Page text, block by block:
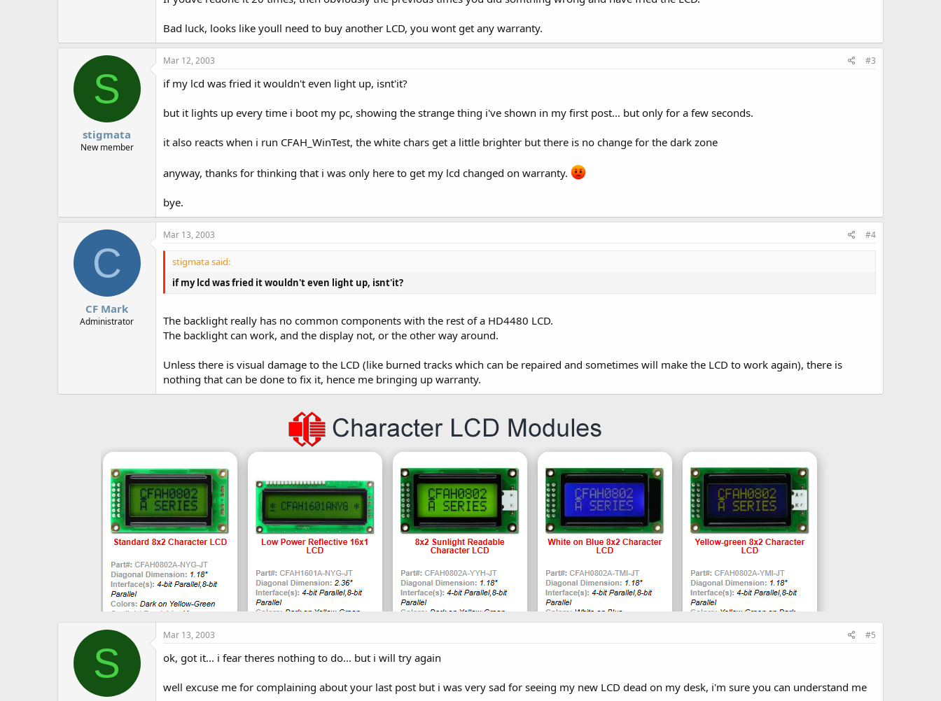
Bad luck, looks like youll need to buy another LCD, you wont get any warranty.
S
stigmata
New member
Mar 12, 2003 #3
if my lcd was fried it wouldn't even light up, isnt'it?
but it lights up every time i boot my pc, showing the strange thing i've shown in my first post... but only for a few seconds.
it also reacts when i run CFAH_WinTest, the white chars get a little brighter but there is no change for the dark zone
anyway, thanks for thinking that i was only here to get my lcd changed on warranty.
bye.
C
CF Mark
Administrator
Mar 13, 2003 #4
stigmata said:
if my lcd was fried it wouldn't even light up, isnt'it?
The backlight really has no common components with the rest of a HD4480 LCD.
The backlight can work, and the display not, or the other way around.
Unless there is visual damage to the LCD (like burned tracks which can be repaired and sometimes will make the LCD to work again), there is
nothing that can be done to fix it, hence me bringing up warranty.
S
Mar 13, 2003 #5
ok, got it... i fear theres nothing to do... but i will try again
well excuse me for complaining about your last post but i was very sad for seeing my new LCD dead on my desk, i'm sure you can understand me